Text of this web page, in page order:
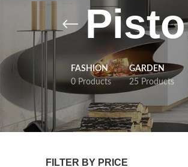
FASHION
0 Products
GARDEN
25 Products
FILTER BY PRICE